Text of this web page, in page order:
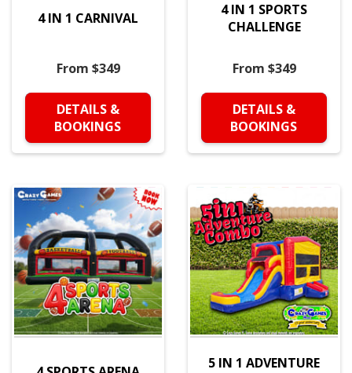
4 IN 1 CARNIVAL
From $349
DETAILS &
BOOKINGS
4 IN 1 SPORTS
CHALLENGE
From $349
DETAILS &
BOOKINGS
5 IN 1 ADVENTURE